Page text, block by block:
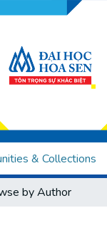
& Collections
by Author